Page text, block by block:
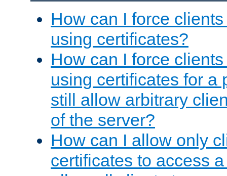
How can I force
using certificates?
How can I force
using certificates for a
still allow arbitrary
of the server?
How can I allow only
certificates to access